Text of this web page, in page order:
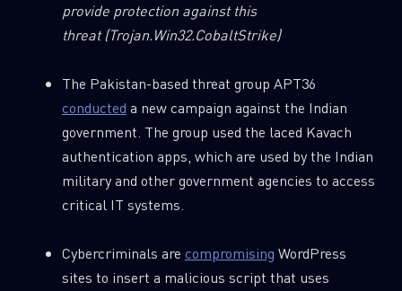
provide protection against this
threat(Trojan.Win32.CobaltStrike)
The Pakistan-based threat group APT36
conducted a new campaign against the Indian
government. The group used the laced Kavach
authentication apps, which are used by the Indian
military and other government agencies to access
critical IT systems.
Cybercriminals are compromising WordPress
sites to insert a malicious script that uses